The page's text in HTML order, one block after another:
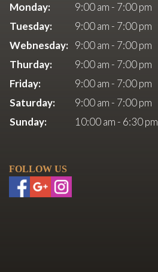
Monday:
9:00 am - 7:00 pm
Tuesday:
9:00 am - 7:00 pm
Webnesday: 9:00 am - 7:00 pm
Thurday:
9:00 am - 7:00 pm
Friday:
9:00 am - 7:00 pm
Saturday:
9:00 am - 7:00 pm
Sunday:
10:00 am - 6:30 pm
FOLLOW US